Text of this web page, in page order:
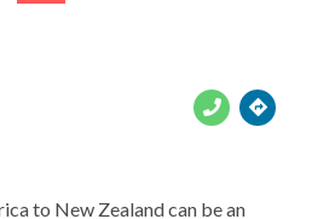
to New Zealand can be an